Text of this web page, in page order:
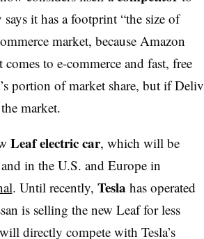
it has a footprint “the size of
market, because Amazon
to e-commerce and fast, free
portion of market share, but if Deliv
market.
Leaf electric car, which will be
in the U.S. and Europe in
. Until recently, Tesla has operated
is selling the new Leaf for less
directly compete with Tesla’s